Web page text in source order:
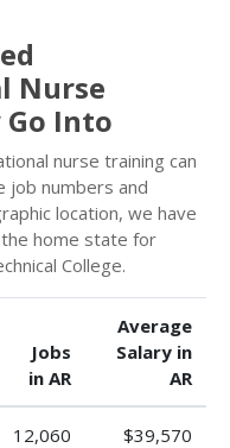
Nurse
Into
nurse training can
job numbers and
location, we have
home state for
College.
Jobs
in AR
Average
Salary in
AR
12,060 $39,570